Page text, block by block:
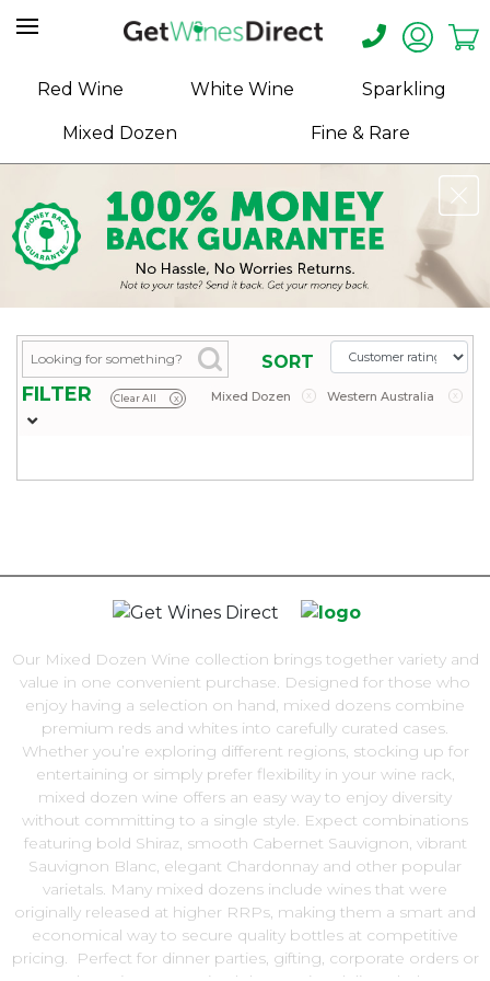
Home
About
Contact
Receive
Label
Design
Red Wine White Wine Sparkling
Mixed Dozen Fine & Rare
SORT
Clear All x
FILTER Mixed Dozen x Western Australia x
Our Mixed Dozen Wine collection brings together variety and
value in one convenient purchase. Designed for those who
enjoy having a selection on hand, mixed dozens combine
premium reds and whites into carefully curated cases.
Whether you’re exploring different regions, stocking up for
entertaining or simply prefer flexibility in your wine rack,
mixed dozen wine offers an easy way to enjoy diversity
without committing to a single style. Expect combinations
featuring bold Shiraz, smooth Cabernet Sauvignon, vibrant
Sauvignon Blanc, elegant Chardonnay and other popular
varietals. Many mixed dozens include wines that were
originally released at higher RRPs, making them a smart and
economical way to secure quality bottles at competitive
pricing. Perfect for dinner parties, gifting, corporate orders or